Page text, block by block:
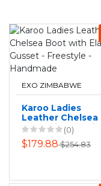
EXO ZIMBABWE
Karoo Ladies
Leather Chelsea
Boot with Elastic
Gusset - Freestyle
- Handmade
(0)
$179.88$254.83